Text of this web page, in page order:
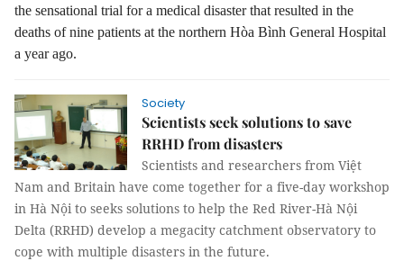
the sensational trial for a medical disaster that resulted in the
deaths of nine patients at the northern Hòa Bình General Hospital
a year ago.
Society
Scientists seek solutions to save
RRHD from disasters
Scientists and researchers from Việt
Nam and Britain have come together for a five-day workshop
in Hà Nội to seeks solutions to help the Red River-Hà Nội
Delta (RRHD) develop a megacity catchment observatory to
cope with multiple disasters in the future.